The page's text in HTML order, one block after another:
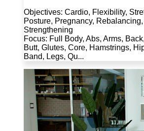
Objectives: Cardio, Flexibility,
Posture, Pregnancy,
Strengthening
Focus: Full Body, Abs, Arms,
Butt, Glutes, Core, Hamstrings,
Band, Legs, Qu...